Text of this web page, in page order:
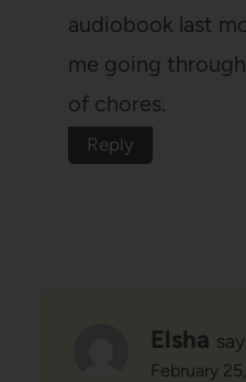
audiobook last
me going
of chores.
Reply
Elsha
February